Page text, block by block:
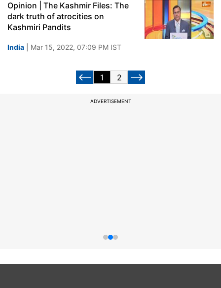
Opinion | The Kashmir Files: The
dark truth of atrocities on
Kashmiri Pandits
India | Mar 15, 2022, 07:09 PM IST
1 2
ADVERTISEMENT